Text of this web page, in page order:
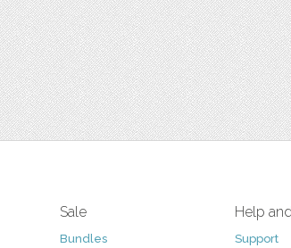
Sale
Bundles
Help
Support